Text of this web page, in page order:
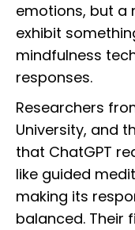
emotions, but a
exhibit
mindfulness
responses.
Researchers
University, and
that ChatGPT
like guided
making its
balanced. Their